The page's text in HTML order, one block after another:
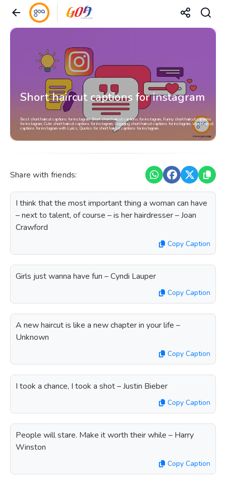
Short haircut captions for instagram
Best short haircut captions for instagram, Short short haircut captions for instagram, Funny short haircut captions
for instagram, Cute short haircut captions for instagram, Engaging short haircut captions for instagram, short haircut
captions for instagram with Lyrics, Quotes for short haircut captions for instagram
Share with friends:
I think that the most important thing a woman can have
– next to talent, of course – is her hairdresser – Joan
Crawford
Copy Caption
Girls just wanna have fun – Cyndi Lauper
Copy Caption
A new haircut is like a new chapter in your life –
Unknown
Copy Caption
I took a chance, I took a shot – Justin Bieber
Copy Caption
People will stare. Make it worth their while – Harry
Winston
Copy Caption